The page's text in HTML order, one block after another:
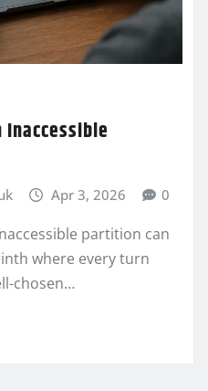
Apr 3, 2026 0
partition can
where every turn
chosen…